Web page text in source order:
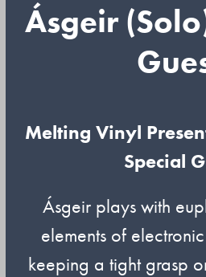
Ásgeir
Melting Vinyl
Special
Ásgeir plays with
elements of
keeping a tight grasp